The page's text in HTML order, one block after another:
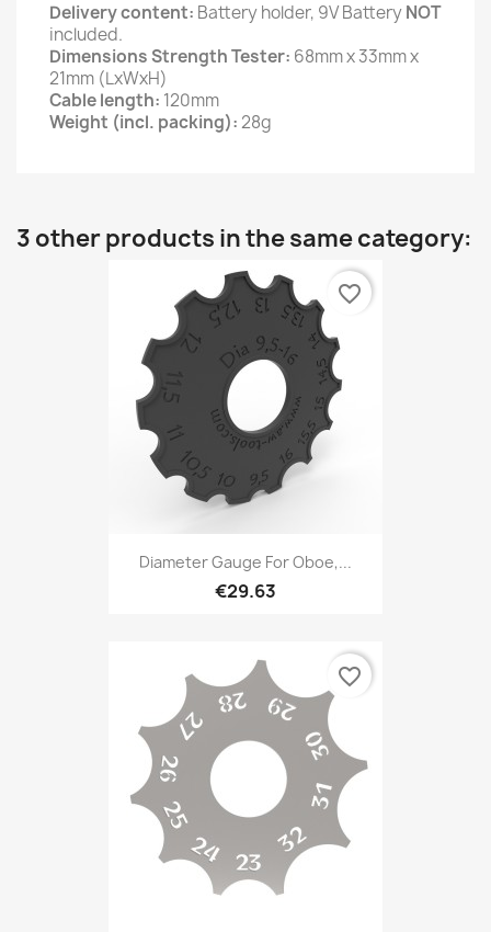
Delivery content: Battery holder, 9V BatteryNOT
included.
Dimensions Strength Tester: 68mm x 33mm x
21mm (LxWxH)
Cable length: 120mm
Weight (incl. packing):28g
3 other products in the same category:
Diameter Gauge For Oboe,...
€29.63
favorite_border
favorite_border